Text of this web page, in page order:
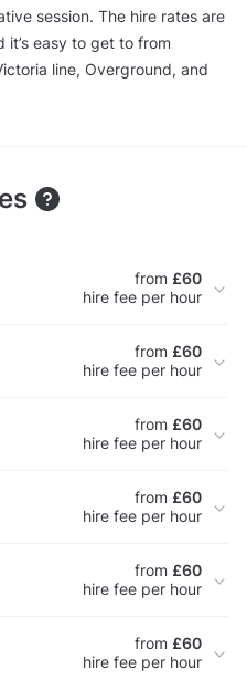
session. The hire rates are
it’s easy to get to from
line, Overground, and
from £60
hire fee per hour
from £60
hire fee per hour
from £60
hire fee per hour
from £60
hire fee per hour
from £60
hire fee per hour
from £60
hire fee per hour